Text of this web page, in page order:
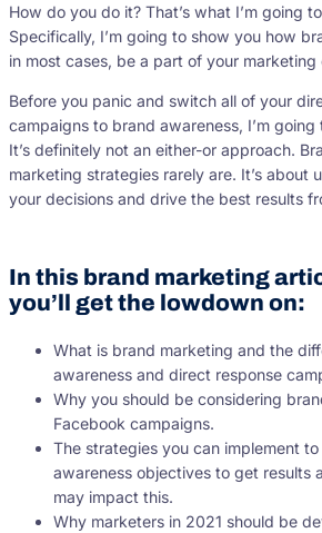
How do you do it? That’s what I’m going
Specifically, I’m going to show you how
in most cases, be a part of your marketing
Before you panic and switch all of your
campaigns to brand awareness, I’m
It’s definitely not an either-or approach.
marketing strategies rarely are. It’s about
your decisions and drive the best results
In this brand marketing
you’ll get the lowdown on:
What is brand marketing and the
awareness and direct response
Why you should be considering
Facebook campaigns.
The strategies you can implement
awareness objectives to get results
may impact this.
Why marketers in 2021 should be